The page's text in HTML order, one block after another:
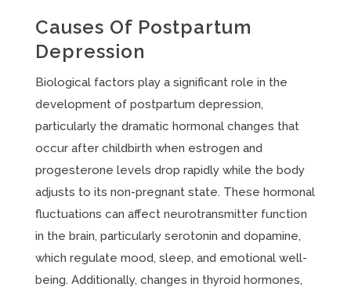
Causes Of Postpartum
Depression
Biological factors play a significant role in the
development of postpartum depression,
particularly the dramatic hormonal changes that
occur after childbirth when estrogen and
progesterone levels drop rapidly while the body
adjusts to its non-pregnant state. These hormonal
fluctuations can affect neurotransmitter function
in the brain, particularly serotonin and dopamine,
which regulate mood, sleep, and emotional well-
being. Additionally, changes in thyroid hormones,